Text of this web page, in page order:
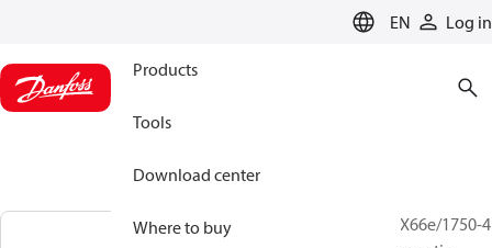
EN Log in
Products
Tools
Download center
Where to buy
BOCK, HGX66e/1750-4